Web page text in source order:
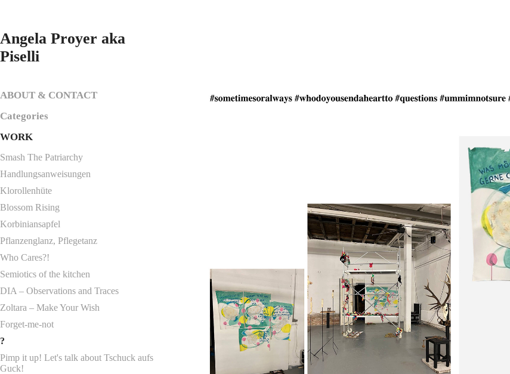
Angela Proyer aka
Piselli
ABOUT & CONTACT
Categories
WORK
Smash The Patriarchy
Handlungsanweisungen
Klorollenhüte
Blossom Rising
Korbiniansapfel
Pflanzenglanz, Pflegetanz
Who Cares?!
Semiotics of the kitchen
DIA – Observations and Traces
Zoltara – Make Your Wish
Forget-me-not
?
Pimp it up! Let's talk about Tschuck aufs
Guck!